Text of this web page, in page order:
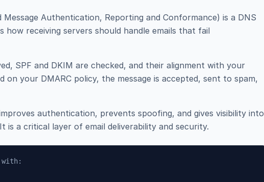
Message Authentication, Reporting and Conformance) is a DNS
how receiving servers should handle emails that fail
SPF and DKIM are checked, and their alignment with your
on your DMARC policy, the message is accepted, sent to spam,
authentication, prevents spoofing, and gives visibility into
is a critical layer of email deliverability and security.
with: